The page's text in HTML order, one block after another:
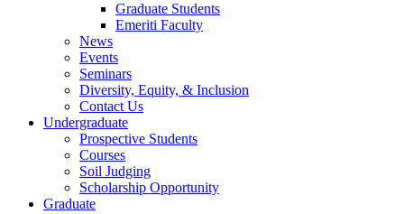
Graduate Students
Emeriti Faculty
News
Events
Seminars
Diversity, Equity, & Inclusion
Contact Us
Undergraduate
Prospective Students
Courses
Soil Judging
Scholarship Opportunity
Graduate